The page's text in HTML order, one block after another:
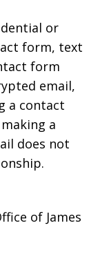
or
form, text
form
email,
a contact
a
does not
of James